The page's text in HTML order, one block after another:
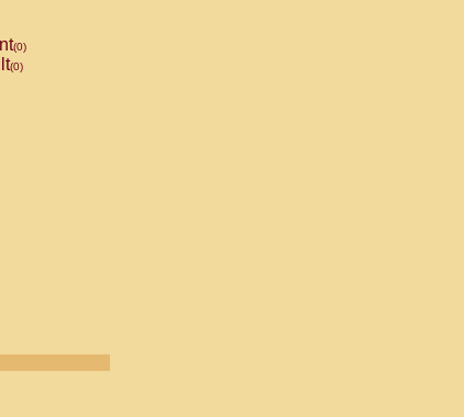
(0)
(0)